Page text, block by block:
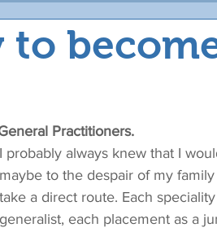
Practitioners.
I probably always knew that I
maybe to the despair of my
take a direct route. Each
generalist, each placement as a